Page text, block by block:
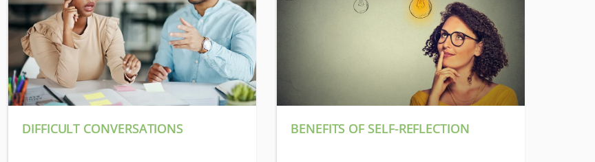
DIFFICULT CONVERSATIONS BENEFITS OF SELF-REFLECTION